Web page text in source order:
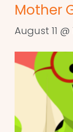
Mother
August 11 @